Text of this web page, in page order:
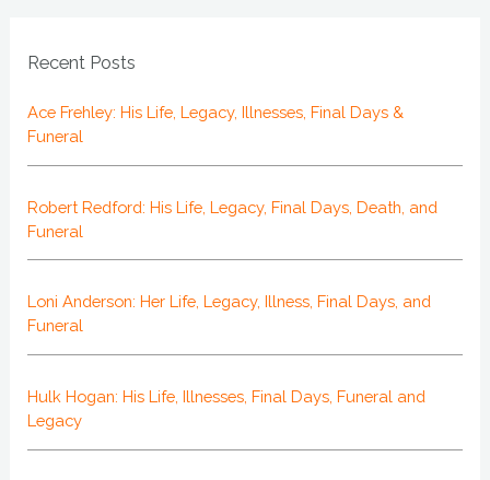
Recent Posts
Ace Frehley: His Life, Legacy, Illnesses, Final Days &
Funeral
Robert Redford: His Life, Legacy, Final Days, Death, and
Funeral
Loni Anderson: Her Life, Legacy, Illness, Final Days, and
Funeral
Hulk Hogan: His Life, Illnesses, Final Days, Funeral and
Legacy